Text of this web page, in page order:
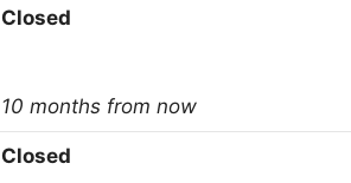
Closed
10 months from now
Closed